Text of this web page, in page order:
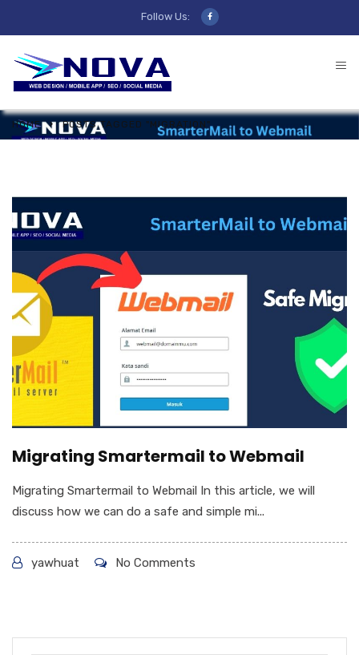
Follow Us:
HOME POSTS TAGGED "MIGRATION"
Migrating Smartermail to Webmail
Migrating Smartermail to Webmail In this article, we will
discuss how we can do a safe and simple mi...
yawhuat No Comments